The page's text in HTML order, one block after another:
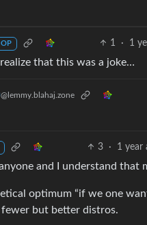
OP 1 · 1
that this was a joke…
@lemmy.blahaj.zone
3 · 1 year
and I understand that
optimum “if we one
fewer but better distros.